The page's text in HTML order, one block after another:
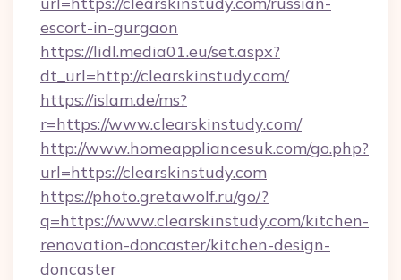
escort-in-gurgaon
https://lidl.media01.eu/set.aspx?
dt_url=http://clearskinstudy.com/
https://islam.de/ms?
r=https://www.clearskinstudy.com/
http://www.homeappliancesuk.com/go.php?
url=https://clearskinstudy.com
https://photo.gretawolf.ru/go/?
q=https://www.clearskinstudy.com/kitchen-
renovation-doncaster/kitchen-design-
doncaster